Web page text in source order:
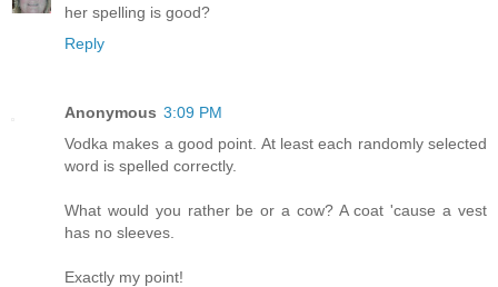
her spelling is good?
Reply
Anonymous 3:09 PM
Vodka makes a good point. At least each randomly selected
word is spelled correctly.
What would you rather be or a cow? A coat 'cause a vest
has no sleeves.
Exactly my point!